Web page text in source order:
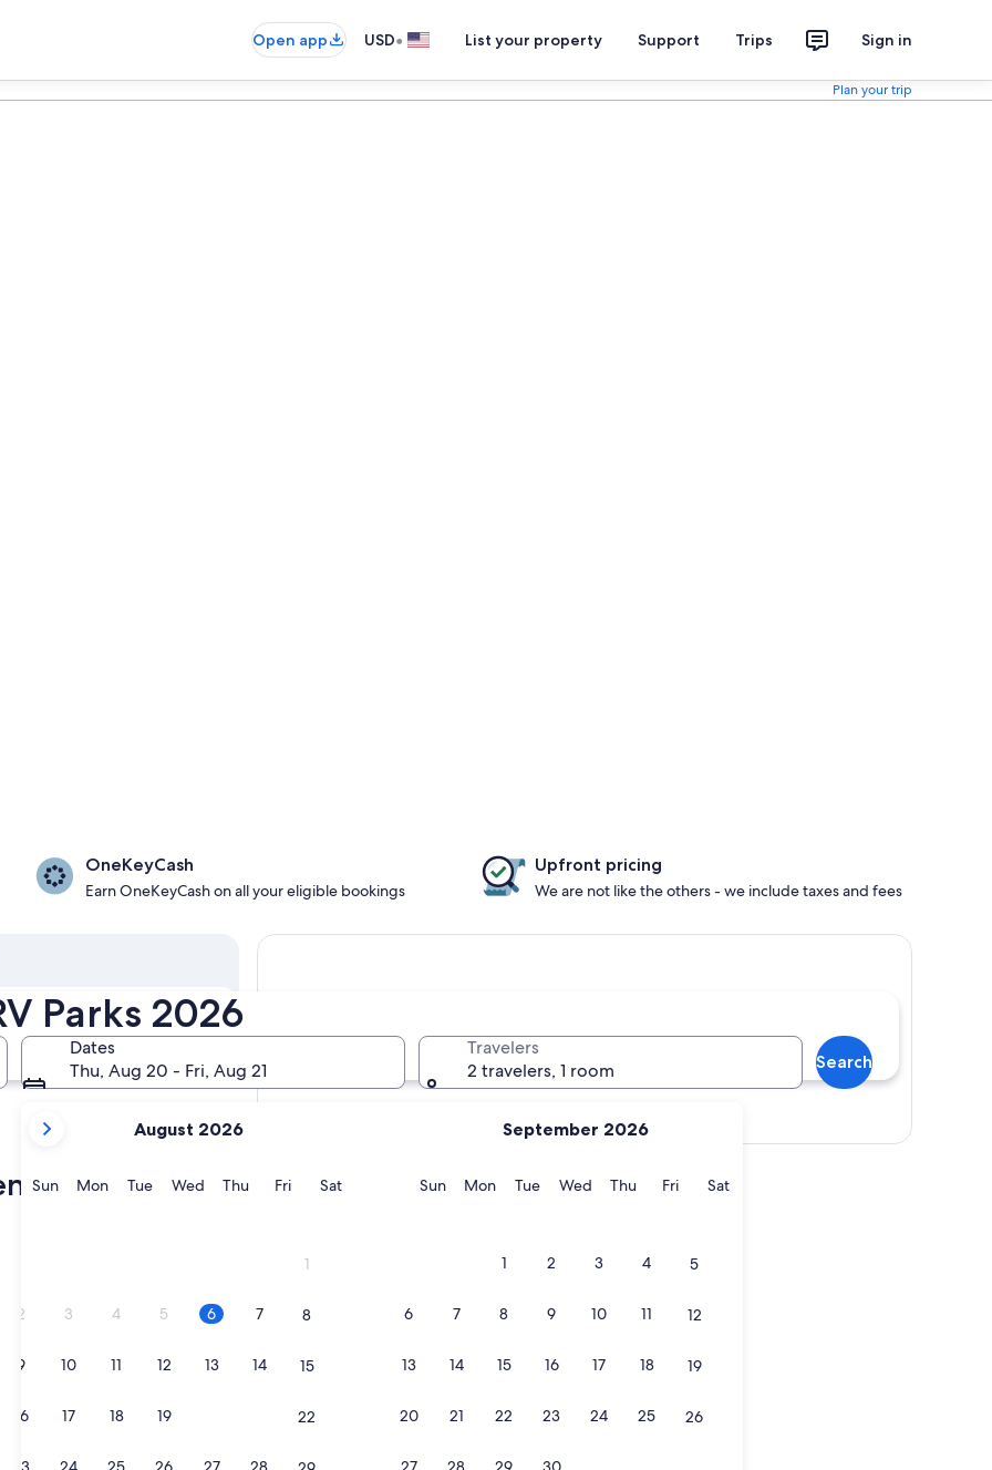
Open app USD• List your property Support Trips Sign in
Plan your trip
Parks 2026
Dates
Thu, Aug 20 - Fri, Aug 21
current
are
August 2026
SunSunday
MonMonday
TueTuesday
WedWednesday
ThuThursday
FriFridaySatSaturday
1
2 3 4 5 6 7 8
9 10 11 12 13 14 15
16 17 18 19 22
September 2026
SunSunday
MonMonday
TueTuesday
WedWednesday
ThuThursday
FriFridaySatSaturday
1 2 3 4 5
6 7 8 9 10 11 12
13 14 15 16 17 18 19
20 21 22 23 24 25 26
Travelers
2 travelers, 1 room
Search
OneKeyCash
Earn OneKeyCash on all your eligible bookings
Upfront pricing
We are not like the others - we include taxes and fees
In two months
Oct 2 - Oct 4
In four months
Nov 27 - Nov 29
Show map
Nuovo RV Parks